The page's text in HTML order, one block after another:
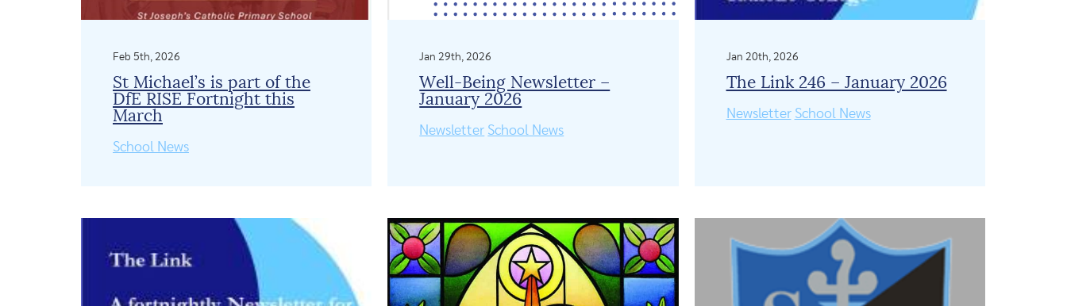
Feb 5th, 2026
St Michael’s is part of the
DfE RISE Fortnight this
March
School News
Jan 29th, 2026
Well-Being Newsletter –
January 2026
Newsletter School News
Jan 20th, 2026
The Link 246 – January 2026
Newsletter School News